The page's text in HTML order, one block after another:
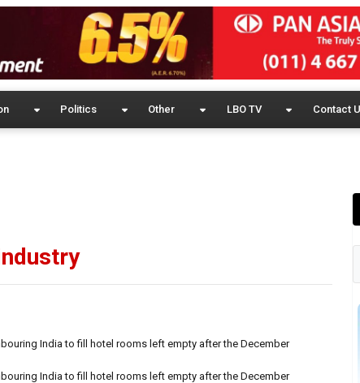
Politics Other LBO TV Contact
India to fill hotel rooms left empty after the December
India to fill hotel rooms left empty after the December